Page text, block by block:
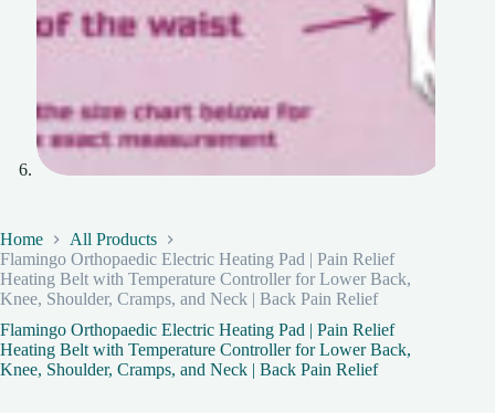
Home
All Products
Flamingo Orthopaedic Electric Heating Pad | Pain Relief
Heating Belt with Temperature Controller for Lower Back,
Knee, Shoulder, Cramps, and Neck | Back Pain Relief
Flamingo Orthopaedic Electric Heating Pad | Pain Relief
Heating Belt with Temperature Controller for Lower Back,
Knee, Shoulder, Cramps, and Neck | Back Pain Relief